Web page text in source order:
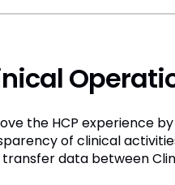
the HCP experience
of clinical
data between